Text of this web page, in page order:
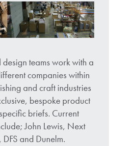
teams work with a
companies within
and craft industries
bespoke product
briefs. Current
John Lewis, Next
DFS and Dunelm.